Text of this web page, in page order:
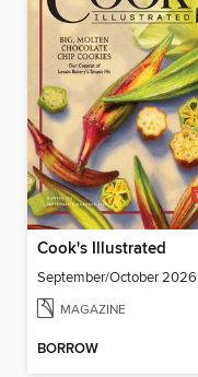
Cook's Illustrated
September/October 2026
MAGAZINE
BORROW